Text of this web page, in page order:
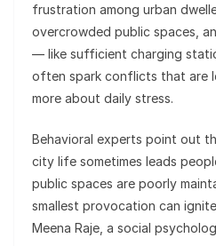
frustration among urban
overcrowded public spaces,
— like sufficient charging
often spark conflicts that are
more about daily stress.
Behavioral experts point out
city life sometimes leads
public spaces are poorly
smallest provocation can ignite
Meena Raje, a social